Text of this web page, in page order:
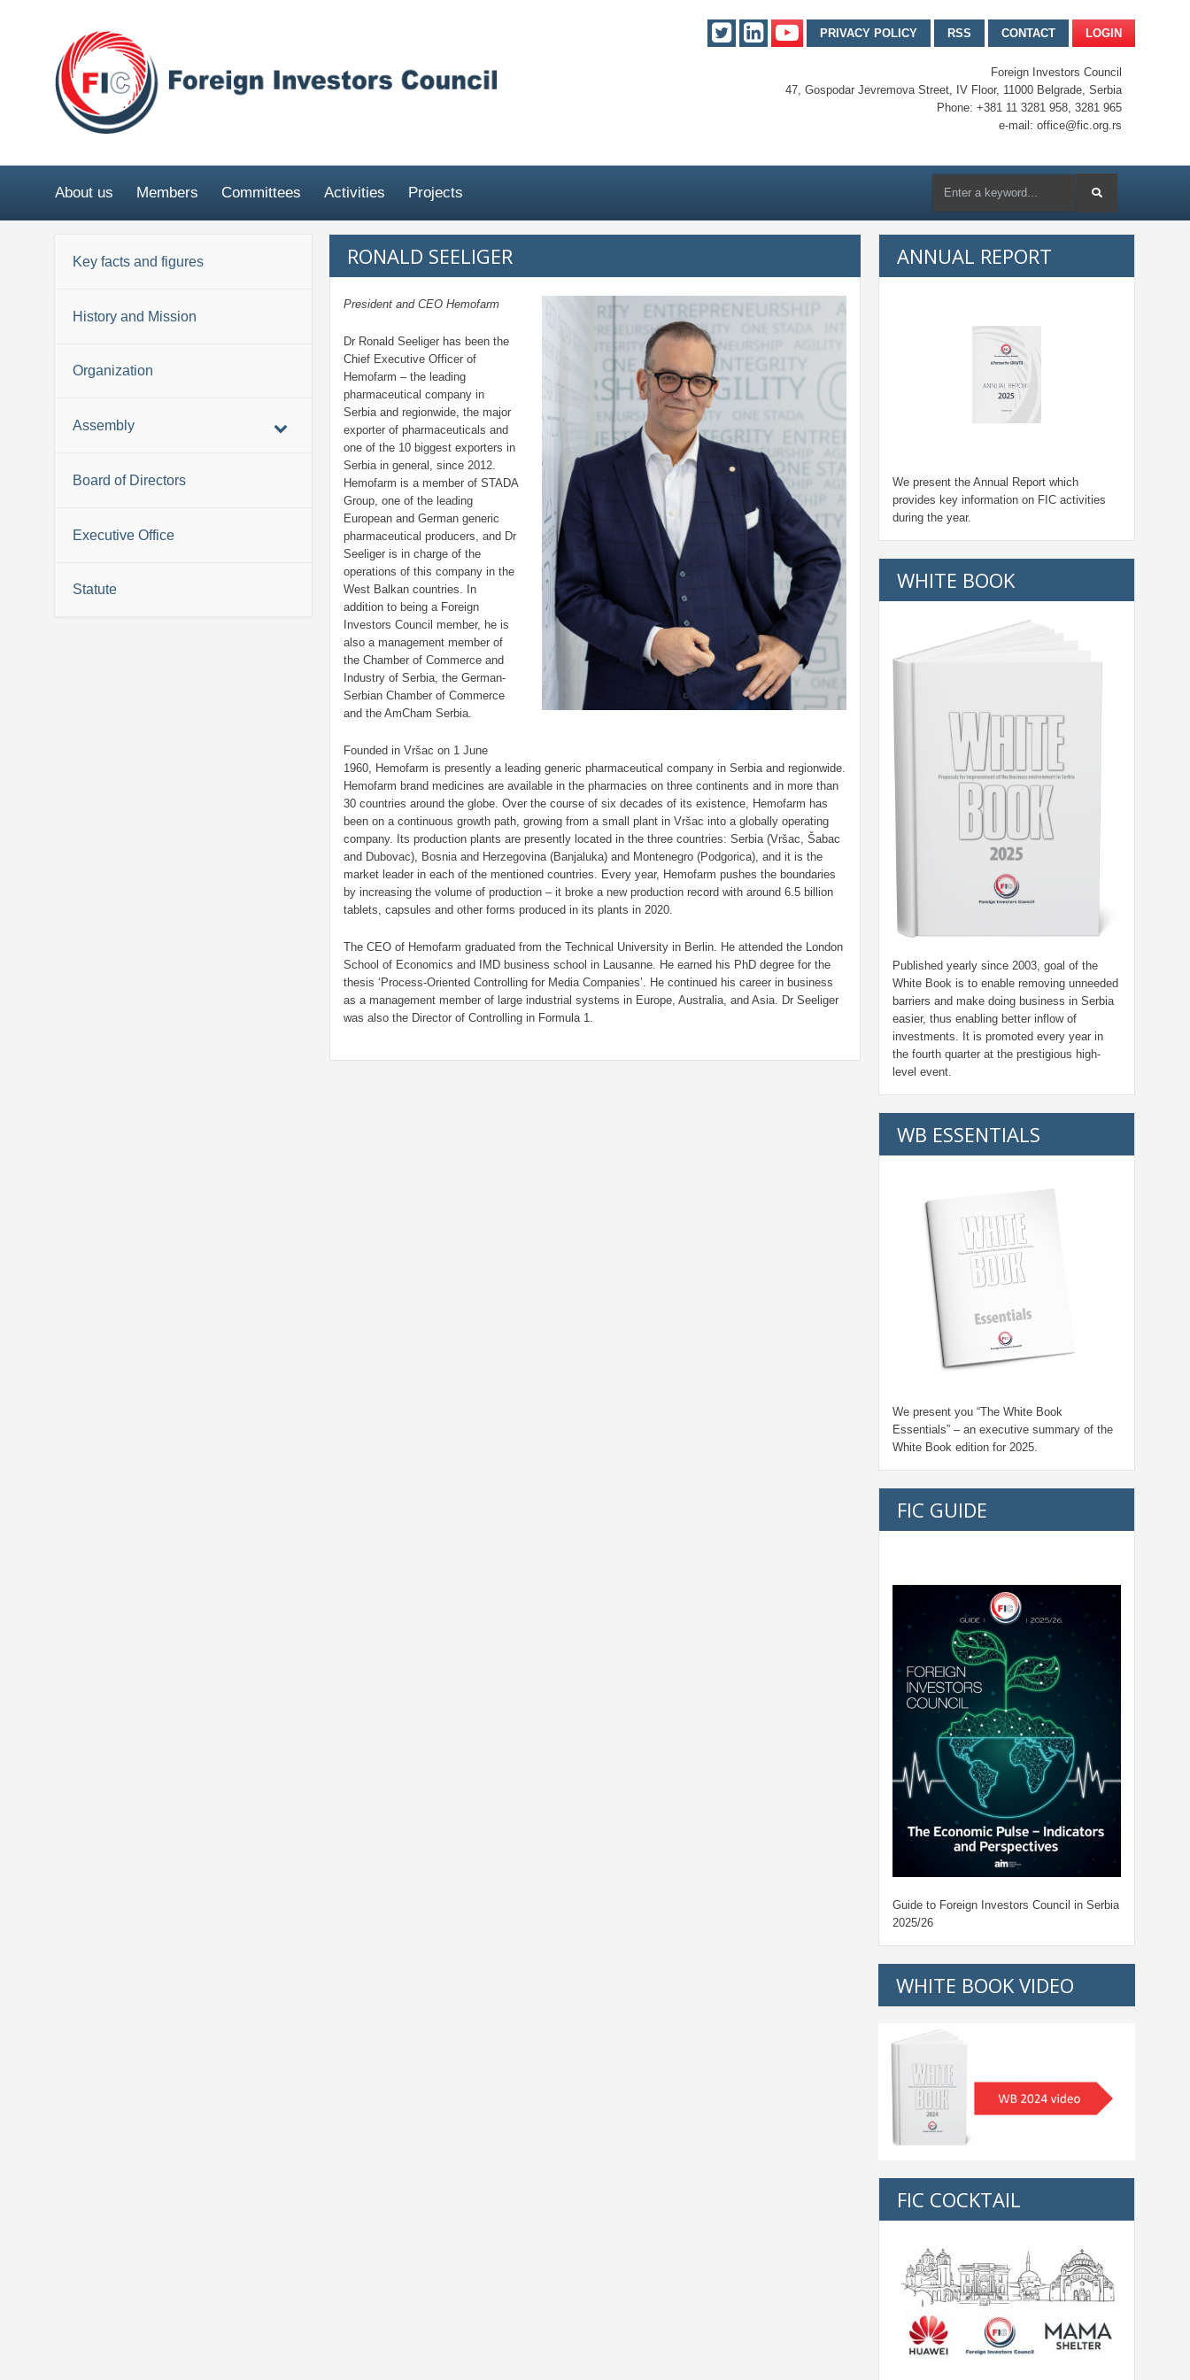
PRIVACY POLICY RSS CONTACT LOGIN
Foreign Investors Council
47, Gospodar Jevremova Street, IV Floor, 11000 Belgrade, Serbia
Phone: +381 11 3281 958, 3281 965
e-mail: office@fic.org.rs
About us Members Committees Activities Projects
Key facts and figures
History and Mission
Organization
Assembly
Board of Directors
Executive Office
Statute
RONALD SEELIGER
President and CEO Hemofarm
Dr Ronald Seeliger has been the
Chief Executive Officer of
Hemofarm – the leading
pharmaceutical company in
Serbia and regionwide, the major
exporter of pharmaceuticals and
one of the 10 biggest exporters in
Serbia in general, since 2012.
Hemofarm is a member of STADA
Group, one of the leading
European and German generic
pharmaceutical producers, and Dr
Seeliger is in charge of the
operations of this company in the
West Balkan countries. In
addition to being a Foreign
Investors Council member, he is
also a management member of
the Chamber of Commerce and
Industry of Serbia, the German-
Serbian Chamber of Commerce
and the AmCham Serbia.
Founded in Vršac on 1 June
1960, Hemofarm is presently a leading generic pharmaceutical company in Serbia and regionwide.
Hemofarm brand medicines are available in the pharmacies on three continents and in more than
30 countries around the globe. Over the course of six decades of its existence, Hemofarm has
been on a continuous growth path, growing from a small plant in Vršac into a globally operating
company. Its production plants are presently located in the three countries: Serbia (Vršac, Šabac
and Dubovac), Bosnia and Herzegovina (Banjaluka) and Montenegro (Podgorica), and it is the
market leader in each of the mentioned countries. Every year, Hemofarm pushes the boundaries
by increasing the volume of production – it broke a new production record with around 6.5 billion
tablets, capsules and other forms produced in its plants in 2020.
The CEO of Hemofarm graduated from the Technical University in Berlin. He attended the London
School of Economics and IMD business school in Lausanne. He earned his PhD degree for the
thesis ‘Process-Oriented Controlling for Media Companies’. He continued his career in business
as a management member of large industrial systems in Europe, Australia, and Asia. Dr Seeliger
was also the Director of Controlling in Formula 1.
ANNUAL REPORT
We present the Annual Report which
provides key information on FIC activities
during the year.
WHITE BOOK
Published yearly since 2003, goal of the
White Book is to enable removing unneeded
barriers and make doing business in Serbia
easier, thus enabling better inflow of
investments. It is promoted every year in
the fourth quarter at the prestigious high-
level event.
WB ESSENTIALS
We present you “The White Book
Essentials” – an executive summary of the
White Book edition for 2025.
FIC GUIDE
Guide to Foreign Investors Council in Serbia
2025/26
WHITE BOOK VIDEO
FIC COCKTAIL